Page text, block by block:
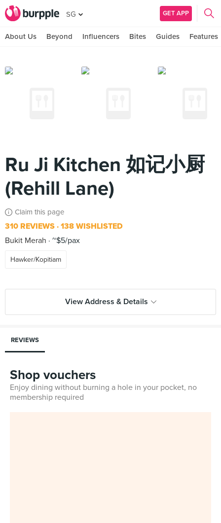
SG GET APP
About Us Beyond Influencers Bites Guides Features
Ru Ji Kitchen 如记小厨
(Rehill Lane)
Claim this page
310 REVIEWS 138 WISHLISTED
Bukit Merah
~$5/pax
Hawker/Kopitiam
View Address & Details
REVIEWS
Shop vouchers
Enjoy dining without burning a hole in your pocket, no
membership required